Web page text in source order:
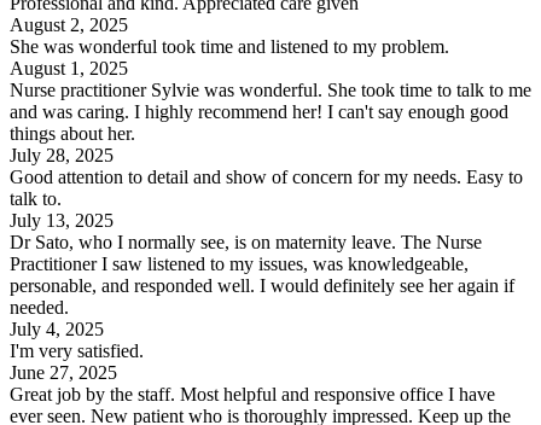
August 2, 2025
She was wonderful took time and listened to my problem.
August 1, 2025
Nurse practitioner Sylvie was wonderful. She took time to talk to me
and was caring. I highly recommend her! I can't say enough good
things about her.
July 28, 2025
Good attention to detail and show of concern for my needs. Easy to
talk to.
July 13, 2025
Dr Sato, who I normally see, is on maternity leave. The Nurse
Practitioner I saw listened to my issues, was knowledgeable,
personable, and responded well. I would definitely see her again if
needed.
July 4, 2025
I'm very satisfied.
June 27, 2025
Great job by the staff. Most helpful and responsive office I have
ever seen. New patient who is thoroughly impressed. Keep up the